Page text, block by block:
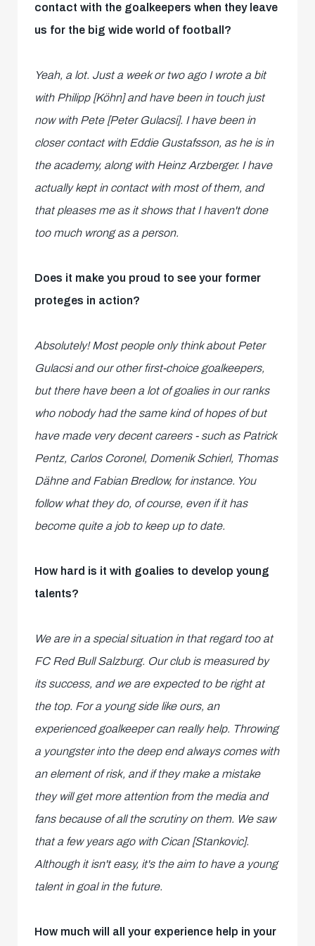
contact with the goalkeepers when they leave
us for the big wide world of football?
Yeah, a lot. Just a week or two ago I wrote a bit
with Philipp [Köhn] and have been in touch just
now with Pete [Peter Gulacsi]. I have been in
closer contact with Eddie Gustafsson, as he is in
the academy, along with Heinz Arzberger. I have
actually kept in contact with most of them, and
that pleases me as it shows that I haven't done
too much wrong as a person.
Does it make you proud to see your former
proteges in action?
Absolutely! Most people only think about Peter
Gulacsi and our other first-choice goalkeepers,
but there have been a lot of goalies in our ranks
who nobody had the same kind of hopes of but
have made very decent careers - such as Patrick
Pentz, Carlos Coronel, Domenik Schierl, Thomas
Dähne and Fabian Bredlow, for instance. You
follow what they do, of course, even if it has
become quite a job to keep up to date.
How hard is it with goalies to develop young
talents?
We are in a special situation in that regard too at
FC Red Bull Salzburg. Our club is measured by
its success, and we are expected to be right at
the top. For a young side like ours, an
experienced goalkeeper can really help. Throwing
a youngster into the deep end always comes with
an element of risk, and if they make a mistake
they will get more attention from the media and
fans because of all the scrutiny on them. We saw
that a few years ago withCican [Stankovic].
Although it isn't easy, it's the aim to have a young
talent in goal in the future.
How much will all your experience help in your